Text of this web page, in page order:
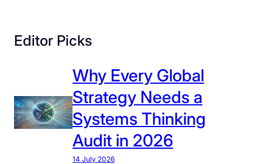
a
f
o
r
m
i
n
Editor Picks
Why Every Global
Strategy Needs a
Systems Thinking
Audit in 2026
14 July 2026